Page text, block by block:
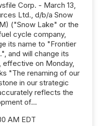
Corp. - March 13,
Ltd., d/b/a Snow
("Snow Lake" or the
cycle company,
its name to "Frontier
and will change its
effective on Monday,
"The renaming of our
in our strategic
reflects the
of...
AM EDT